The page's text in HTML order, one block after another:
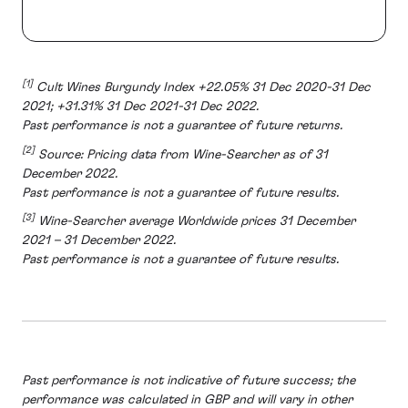
[1] Cult Wines Burgundy Index +22.05% 31 Dec 2020-31 Dec
2021; +31.31% 31 Dec 2021-31 Dec 2022.
Past performance is not a guarantee of future returns.
[2] Source: Pricing data from Wine-Searcher as of 31
December 2022.
Past performance is not a guarantee of future results.
[3]
Wine-Searcher average Worldwide prices 31 December
2021 – 31 December 2022.
Past performance is not a guarantee of future results.
Past performance is not indicative of future success; the
performance was calculated in GBP and will vary in other